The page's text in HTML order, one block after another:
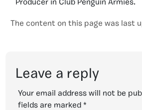
Producer in Club Penguin Armies.
The content on this page was last
Leave a reply
Your email address will not be
fields are marked *